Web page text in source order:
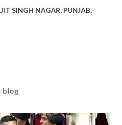
SINGH NAGAR, PUNJAB,
blog